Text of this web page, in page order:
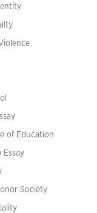
of Education
Essay
Society